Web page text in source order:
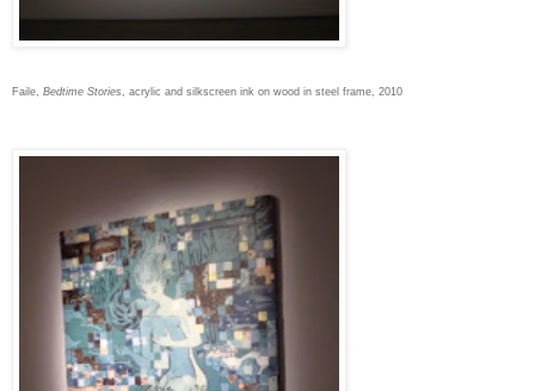
Faile, Bedtime Stories , acrylic and silkscreen ink on wood in steel frame, 2010